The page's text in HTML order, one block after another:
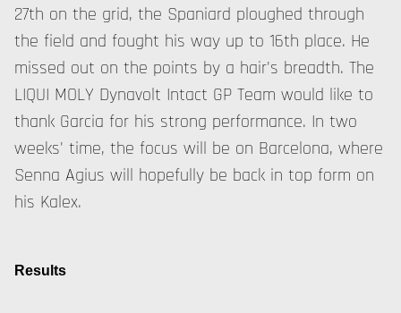
27th on the grid, the Spaniard ploughed through
the field and fought his way up to 16th place. He
missed out on the points by a hair's breadth. The
LIQUI MOLY Dynavolt Intact GP Team would like to
thank Garcia for his strong performance. In two
weeks' time, the focus will be on Barcelona, where
Senna Agius will hopefully be back in top form on
his Kalex.
Results